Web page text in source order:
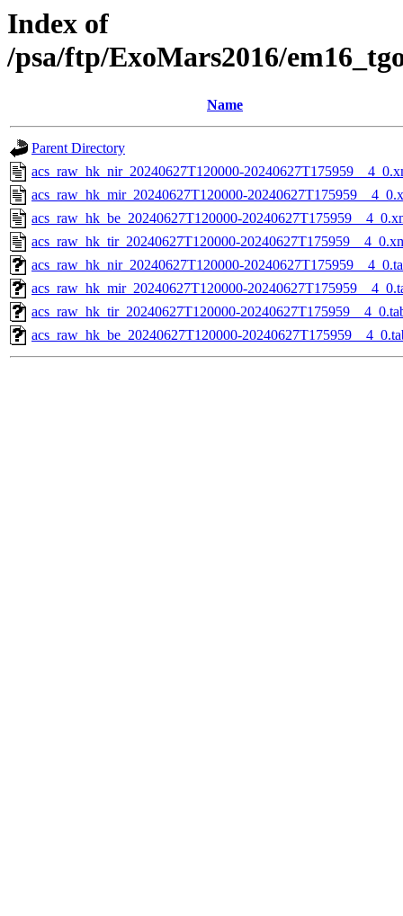
Index of
/psa/ftp/ExoMars2016/
Name
Parent Directory
acs_raw_hk_nir_20240627T120000-
acs_raw_hk_mir_20240627T120000-
acs_raw_hk_be_20240627T120000-
acs_raw_hk_tir_20240627T120000-
acs_raw_hk_nir_20240627T120000-
acs_raw_hk_mir_20240627T120000-
acs_raw_hk_tir_20240627T120000-
acs_raw_hk_be_20240627T120000-